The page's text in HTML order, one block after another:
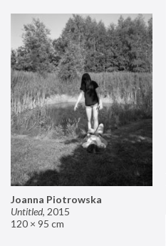
Joanna Piotrowska
Untitled, 2015
120 × 95 cm